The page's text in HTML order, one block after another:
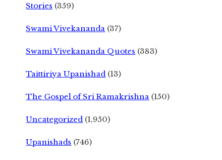
Stories (359)
Swami Vivekananda (37)
Swami Vivekananda Quotes (383)
Taittiriya Upanishad (13)
The Gospel of Sri Ramakrishna (150)
Uncategorized (1,950)
Upanishads (746)